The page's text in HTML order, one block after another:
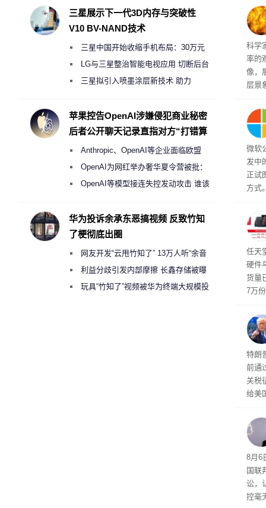
科学
率的
像，
层景
然》
微软
发中
正试
方式
a）
发工
注。
界》
任天
硬件
货量
7万
特朗
前通
关税
给美
A）
入的
8月6
国联
讼，
控毫
三星展示下一代3D内存与突破性
V10 BV-NAND技术
三星中国开始收缩手机布局：30万元
月销售额不达标门店 将被逐步清退
LG与三星整治智能电视应用 切断后台
偷偷共享带宽的违规行为
三星拟引入喷墨涂层新技术 助力
度
苹果控告OpenAI涉嫌侵犯商业秘密
后者公开聊天记录直指对方“打错算
Anthropic、OpenAI等企业面临欧盟
《人工智能法案》全新执法权限审查
OpenAI为网红举办奢华夏令营被批：
2000美元一晚 遭讽“反乌托邦”
OpenAI等模型接连失控发动攻击 谁该
华为投诉余承东恶搞视频 反致竹知
了梗彻底出圈
网友开发“云甩竹知了” 13万人听“余音
绕梁”利益分歧引发内部摩擦 长鑫存储被曝
曾将华为驻场工程师驱逐出研发基地
玩具“竹知了”视频被华为终端大规模投